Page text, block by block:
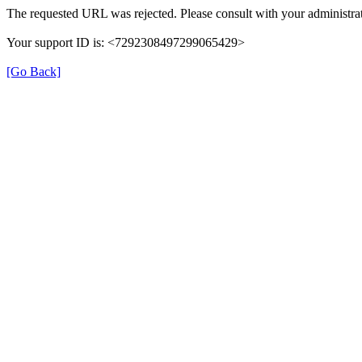
The requested URL was rejected. Please consult with your
Your support ID is: <7292308497299065429>
[Go Back]